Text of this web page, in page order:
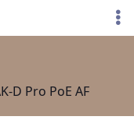
D Pro PoE AF